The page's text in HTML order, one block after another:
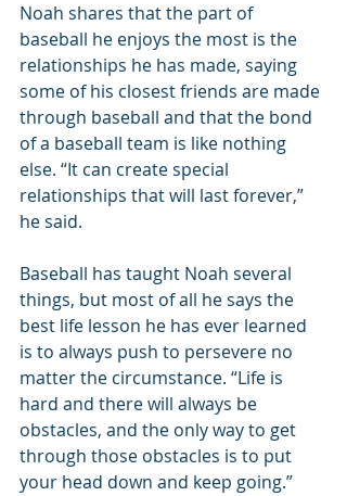
Noah shares that the part of
baseball he enjoys the most is the
relationships he has made, saying
some of his closest friends are made
through baseball and that the bond
of a baseball team is like nothing
else. “It can create special
relationships that will last forever,”
he said.
Baseball has taught Noah several
things, but most of all he says the
best life lesson he has ever learned
is to always push to persevere no
matter the circumstance. “Life is
hard and there will always be
obstacles, and the only way to get
through those obstacles is to put
your head down and keep going.”